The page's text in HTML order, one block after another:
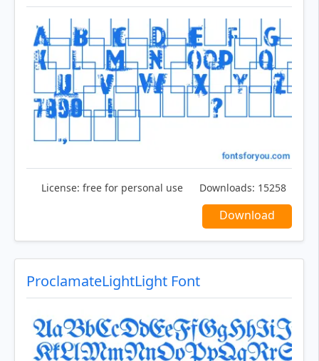
License: free for personal use Downloads: 15258
Download
ProclamateLightLight Font